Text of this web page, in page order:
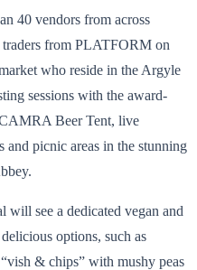
40 vendors from across
from PLATFORM on
who reside in the Argyle
sessions with the award-
Beer Tent, live
and picnic areas in the stunning
will see a dedicated vegan and
options, such as
& chips” with mushy peas